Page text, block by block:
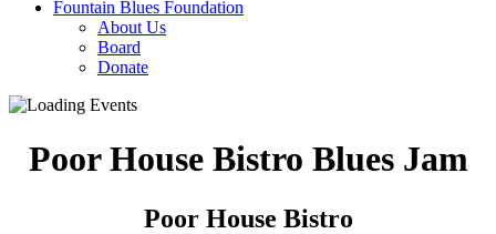
Fountain Blues Foundation
About Us
Board
Donate
Poor House Bistro Blues Jam
Poor House Bistro